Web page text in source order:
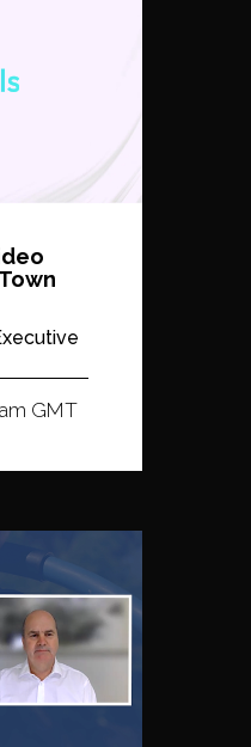
GMT